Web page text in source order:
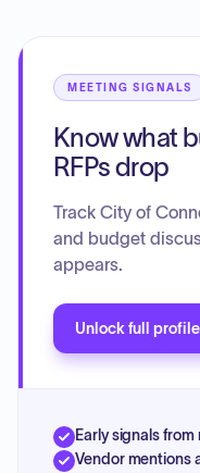
included an executive
highlights, and
development, public
MEETING SIGNALS
Know what
RFPs drop
Track City of
and budget
appears.
Unlock full profile
Early signals
Vendor mentions